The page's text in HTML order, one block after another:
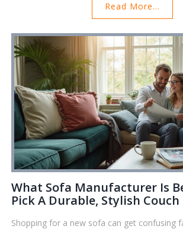
the most out of your bedding, plus common
enthusiast or just set up your first
tips will make your bed feel cozier, faster.
Read More...
What Sofa Manufacturer Is
Pick A Durable, Stylish Couch
Shopping for a new sofa can get confusing